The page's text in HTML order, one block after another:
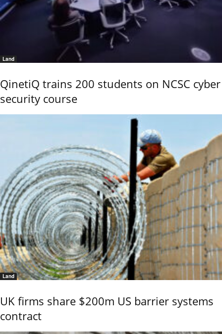
Land
QinetiQ trains 200 students on NCSC cyber
security course
Land
UK firms share $200m US barrier systems
contract